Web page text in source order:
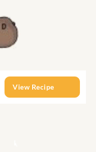
View Recipe